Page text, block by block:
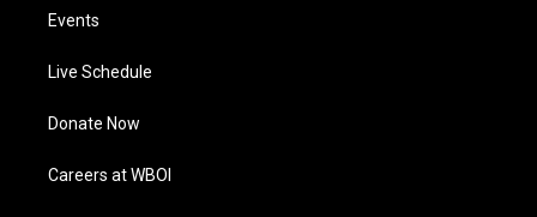
Events
Live Schedule
Donate Now
Careers at WBOI